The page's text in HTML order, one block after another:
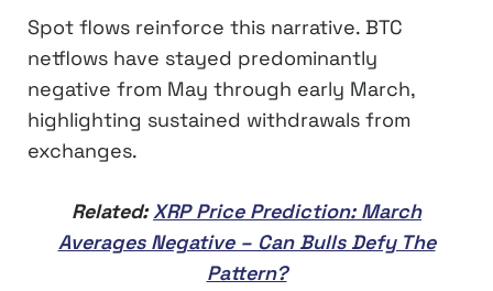
Spot flows reinforce this narrative. BTC
netflows have stayed predominantly
negative from May through early March,
highlighting sustained withdrawals from
exchanges.
Related:XRP Price Prediction: March
Averages Negative – Can Bulls Defy The
Pattern?